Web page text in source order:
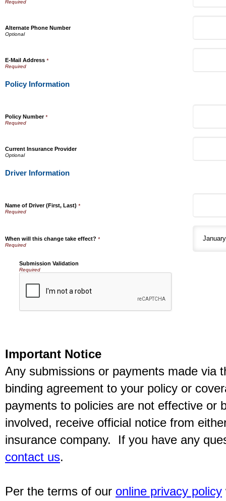
Alternate Phone Number
E-Mail Address *
Policy Information
Policy Number*
Current Insurance Provider
Driver Information
Name of Driver (First, Last) *
When will this change take effect? *
Submission Validation
Required
Important Notice
Any submissions or payments made via
binding agreement to your policy or
payments to policies are not effective or
involved, receive official notice from
insurance company. If you have any
contact us.
Per the terms of our online privacy policy